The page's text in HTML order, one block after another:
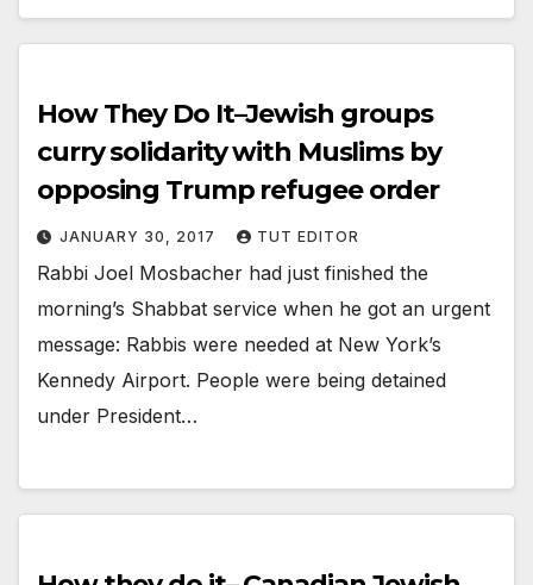
How They Do It–Jewish groups
curry solidarity with Muslims by
opposing Trump refugee order
JANUARY 30, 2017 TUT EDITOR
Rabbi Joel Mosbacher had just finished the
morning’s Shabbat service when he got an urgent
message: Rabbis were needed at New York’s
Kennedy Airport. People were being detained
under President…